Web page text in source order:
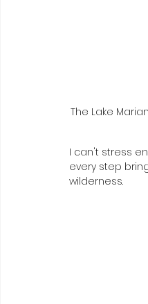
The Lake
I can't stress
every step
wilderness.